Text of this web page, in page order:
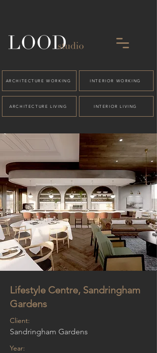
ARCHITECTURE WORKING
ARCHITECTURE LIVING
INTERIOR WORKING
INTERIOR LIVING
Lifestyle Centre, Sandringham
Gardens
Client:
Sandringham Gardens
Year: